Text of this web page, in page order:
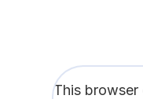
This browser